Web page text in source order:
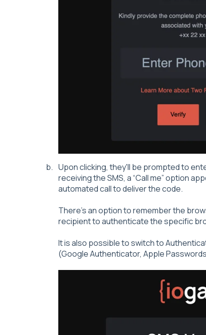
Upon clicking, they'll be prompted to
receiving the SMS, a “Call me” option
automated call to deliver the code.
There's an option to remember the
recipient to authenticate the specific
It is also possible to switch to
(Google Authenticator, Apple